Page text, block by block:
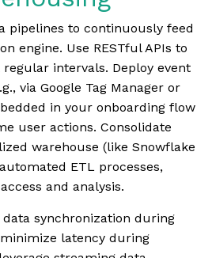
pipelines to continuously feed
engine. Use RESTful APIs to
intervals. Deploy event
via Google Tag Manager or
in your onboarding flow
user actions. Consolidate
warehouse (like Snowflake
ETL processes,
and analysis.
synchronization during
latency during